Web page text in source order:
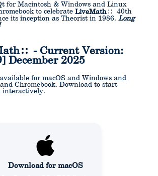
for Macintosh & Windows and Linux
to celebrateLiveMath
40th
its inception as Theorist in 1986.Long
- Current Version:
December 2025
for macOS and Windows and
Chromebook. Download to start
interactively.
Download for macOS